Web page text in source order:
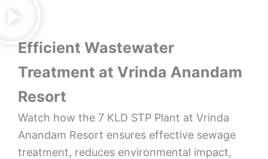
Efficient Wastewater
Treatment at Vrinda Anandam
Resort
Watch how the 7 KLD STP Plant at Vrinda
Anandam Resort ensures effective sewage
treatment, reduces environmental impact,